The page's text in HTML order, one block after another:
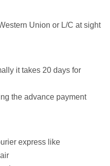
Union or L/C at sight
it takes 20 days for
the advance payment
express like